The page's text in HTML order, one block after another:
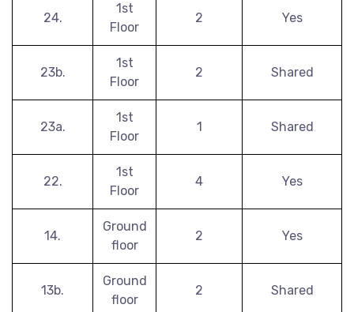
24.
1st
Floor
2 Yes
23b.
1st
Floor
2 Shared
23a.
1st
Floor
1 Shared
22.
1st
Floor
4 Yes
14.
Ground
floor
2 Yes
13b.
Ground
floor
2 Shared